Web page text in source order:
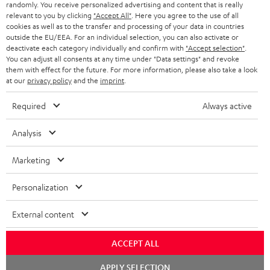
BLUETOOTH HEADPHONES
STEREO COMPLETE SYSTEMS
SPEAKERS
ULTIMA
IN-EAR
FANSHOP
NEW RELEASES
ADVANTAGES
TEUFEL STORY
MANAGEMENT
SUSTAINABILITY
BELGIUM
FRANCE
POLAND
ITALY
USA
OTHER COUNTRIES
All information on this website is subject to change without notice including
technical changes, errors and omissions. Pictured accessories are not
Imprint Conditions
randomly. You receive personalized advertising and content that is really
relevant to you by clicking "Accept All" . Here you agree to the use of all
cookies as well as to the transfer and processing of your data in countries
outside the EU/EEA. For an individual selection, you can also activate or
deactivate each category individually and confirm with "Accept selection"
You can adjust all consents at any time under "Data settings" and revoke
them with effect for the future. For more information, please also take a look
at our privacy policyand the imprint
Required Always active
Analysis
Marketing
Personalization
External content
ACCEPT ALL
APPLY SELECTION